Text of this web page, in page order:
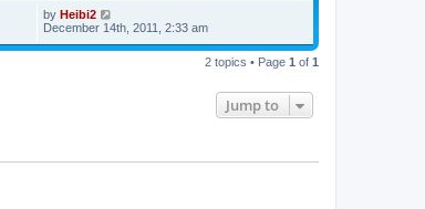
by Heibi2
December 14th, 2011, 2:33 am
2 topics • Page 1 of 1
Jump to